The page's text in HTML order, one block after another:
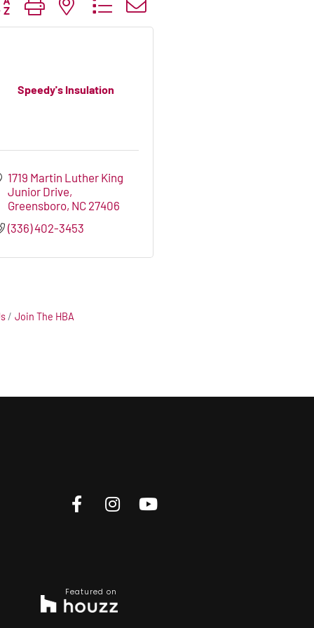
group with nested dropdown
Speedy's Insulation
1719 Martin Luther King
Junior Drive
Greensboro NC 27406
(336) 402-3453
Join The HBA
Featured on